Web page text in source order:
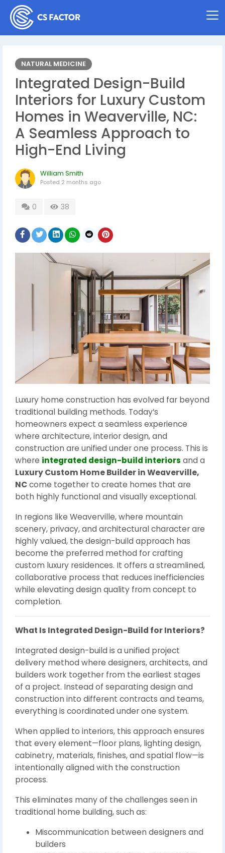
NATURAL MEDICINE
Integrated Design-Build
Interiors for Luxury Custom
Homes in Weaverville, NC:
A Seamless Approach to
High-End Living
William Smith
Posted 2 months ago
0 38
Luxury home construction has evolved far beyond
traditional building methods. Today’s
homeowners expect a seamless experience
where architecture, interior design, and
construction are unified under one process. This is
where integrated design-build interiors and a
Luxury Custom Home Builder in Weaverville,
NCcome together to create homes that are
both highly functional and visually exceptional.
In regions like Weaverville, where mountain
scenery, privacy, and architectural character are
highly valued, the design-build approach has
become the preferred method for crafting
custom luxury residences. It offers a streamlined,
collaborative process that reduces inefficiencies
while elevating design quality from concept to
completion.
What Is Integrated Design-Build for Interiors?
Integrated design-build is a unified project
delivery method where designers, architects, and
builders work together from the earliest stages
of a project. Instead of separating design and
construction into different contracts and teams,
everything is coordinated under one system.
When applied to interiors, this approach ensures
that every element—floor plans, lighting design,
cabinetry, materials, finishes, and spatial flow—is
intentionally aligned with the construction
process.
This eliminates many of the challenges seen in
traditional home building, such as:
Miscommunication between designers and
builders